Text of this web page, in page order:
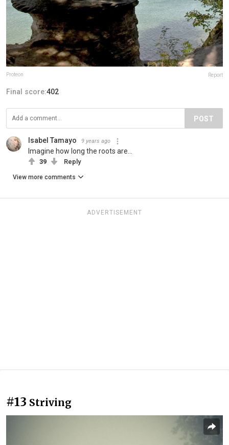
Proteon Report
Final score:402
POST
Isabel Tamayo 9 years ago
Imagine how long the roots are...
39 Reply
View more comments
ADVERTISEMENT
#13 Striving